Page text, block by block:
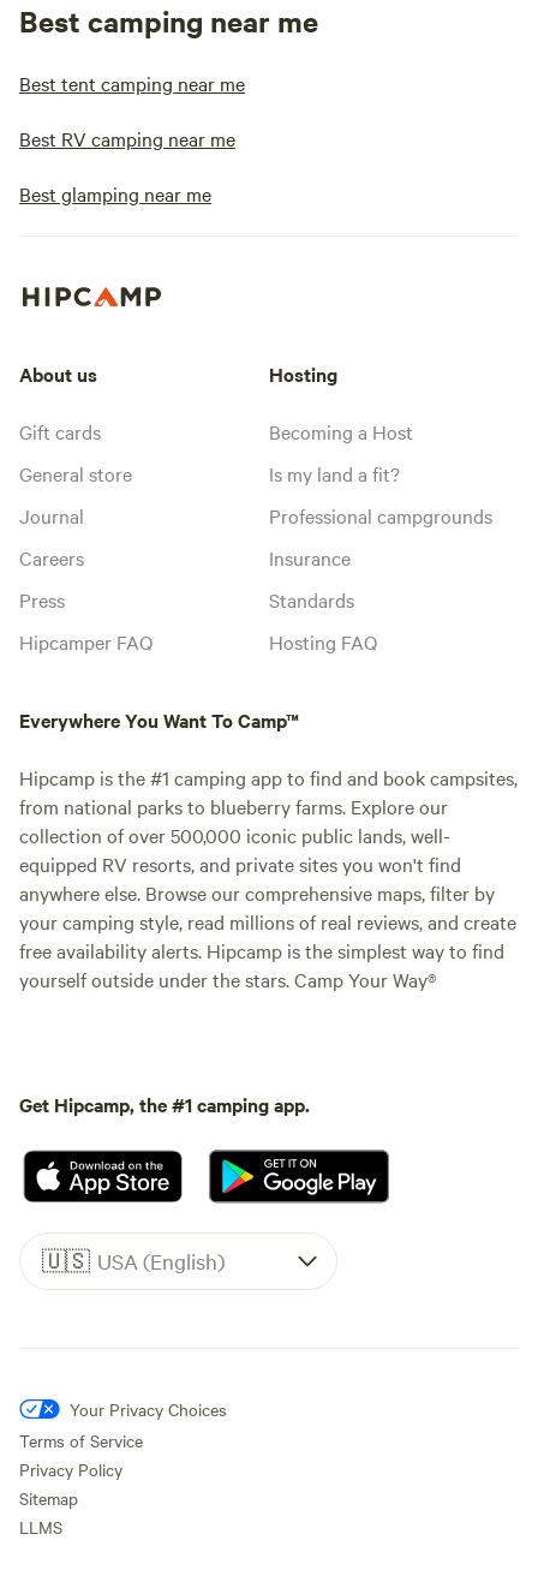
Best camping near me
Best tent camping near me
Best RV camping near me
Best glamping near me
About us
Gift cards
General store
Journal
Careers
Press
Hipcamper FAQ
Hosting
Becoming a Host
Is my land a fit?
Professional campgrounds
Insurance
Standards
Hosting FAQ
Everywhere You Want To Camp™
Hipcamp is the #1 camping app to find and book campsites,
from national parks to blueberry farms. Explore our
collection of over 500,000 iconic public lands, well-
equipped RV resorts, and private sites you won't find
anywhere else. Browse our comprehensive maps, filter by
your camping style, read millions of real reviews, and create
free availability alerts. Hipcamp is the simplest way to find
yourself outside under the stars. Camp Your Way®
Get Hipcamp, the #1 camping app.
🇺🇸 USA (English)
Your Privacy Choices
Terms of Service
Privacy Policy
Sitemap
LLMS